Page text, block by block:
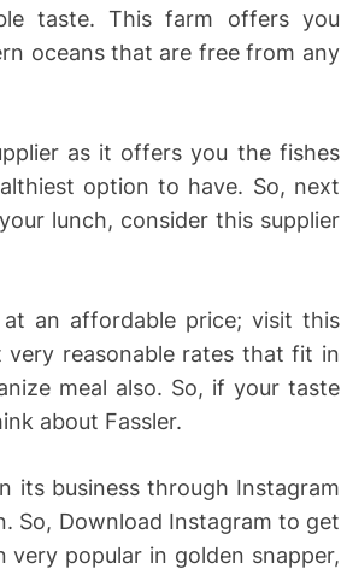
taste. This farm offers you
oceans that are free from any
as it offers you the fishes
option to have. So, next
lunch, consider this supplier
an affordable price; visit this
reasonable rates that fit in
meal also. So, if your taste
about Fassler.
its business through Instagram
So, Download Instagram to get
popular in golden snapper,